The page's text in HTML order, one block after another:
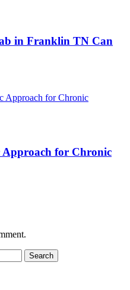
in Franklin TN Can
Approach for Chronic